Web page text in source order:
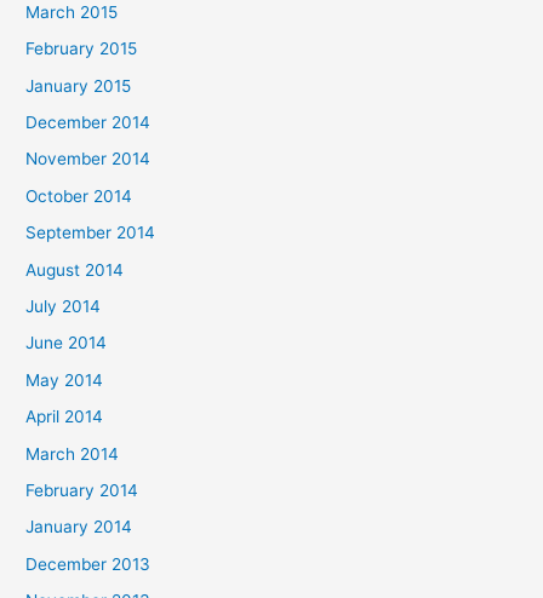
March 2015
February 2015
January 2015
December 2014
November 2014
October 2014
September 2014
August 2014
July 2014
June 2014
May 2014
April 2014
March 2014
February 2014
January 2014
December 2013